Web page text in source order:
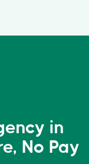
in
No Pay